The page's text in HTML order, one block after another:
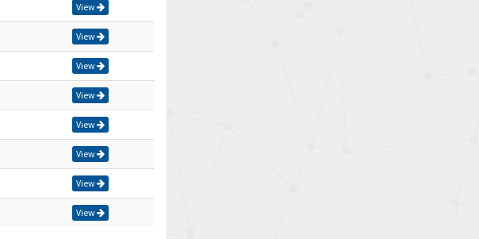
View
View
View
View
View
View
View
View